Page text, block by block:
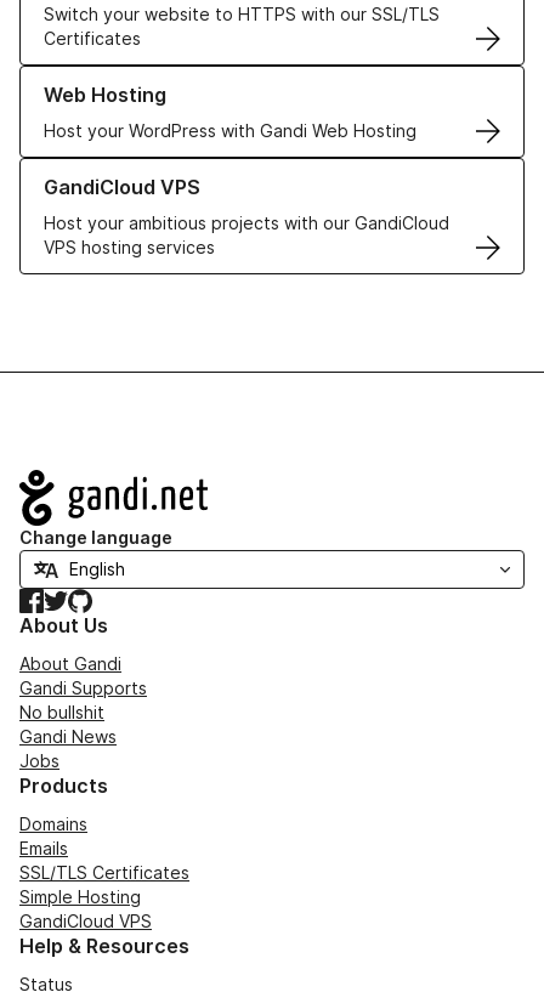
Switch your website to HTTPS with our SSL/TLS
Certificates
Web Hosting
Host your WordPress with Gandi Web Hosting
Learn more about our Web Hosting solutions
GandiCloud VPS
Host your ambitious projects with our GandiCloud
VPS hosting services
Learn more about GandiCloud VPS
Navigation
Change language
Facebook
TwitterGitHub
About Us
About Gandi
Gandi Supports
No bullshit
Gandi News
Jobs
Products
Domains
Emails
SSL/TLS Certificates
Simple Hosting
GandiCloud VPS
Help & Resources
Status